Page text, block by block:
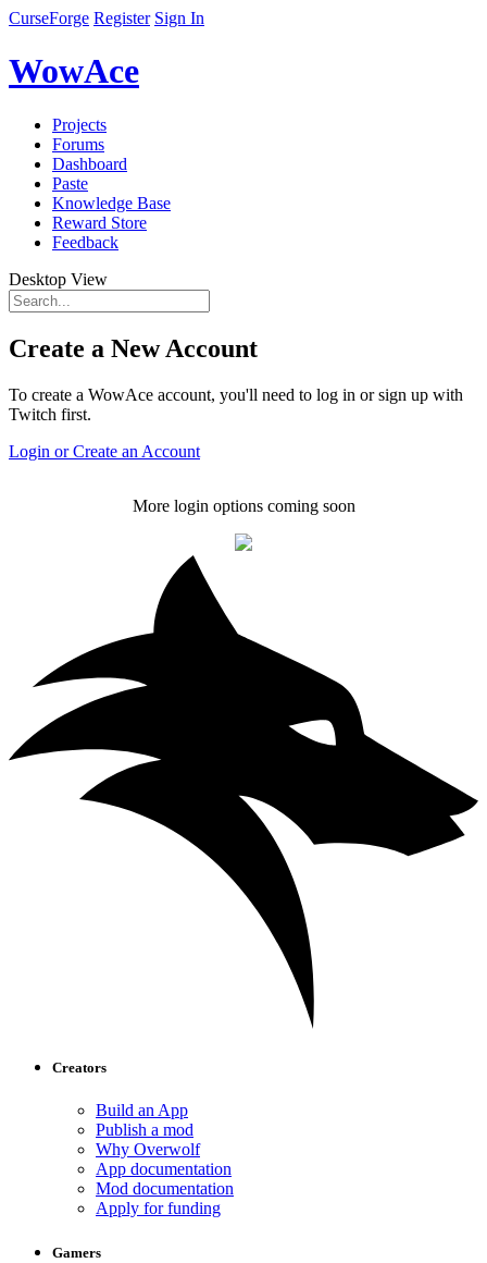
CurseForge Register Sign In
WowAce
Projects
Forums
Dashboard
Paste
Knowledge Base
Reward Store
Feedback
Desktop View
Create a New Account
To create a WowAce account, you'll need to log in or sign up with
Twitch first.
Login or Create an Account
More login options coming soon
Creators
Build an App
Publish a mod
Why Overwolf
App documentation
Mod documentation
Apply for funding
Gamers